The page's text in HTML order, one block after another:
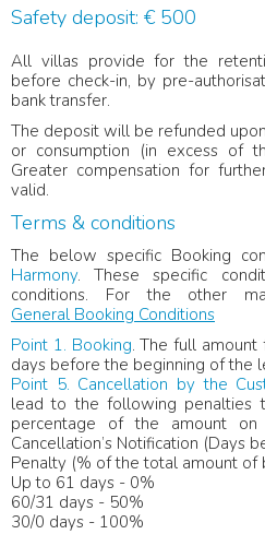
Safety deposit: € 500
All villas provide for the
before check-in, by pre-
bank transfer.
The deposit will be refunded
or consumption (in excess of
Greater compensation for
valid.
Terms & conditions
The below specific Booking
Harmony. These specific
conditions. For the other
General Booking Conditions
Point 1. Booking. The full
days before the beginning of the
Point 5. Cancellation by the
lead to the following penalties
percentage of the amount
Cancellation’s Notification (Days
Penalty (% of the total amount of
Up to 61 days - 0%
60/31 days - 50%
30/0 days - 100%